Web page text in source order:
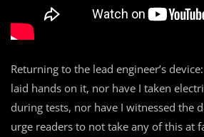
Returning to the lead engineer’s
laid hands on it, nor have I taken
during tests, nor have I witnessed the
urge readers to not take any of this at